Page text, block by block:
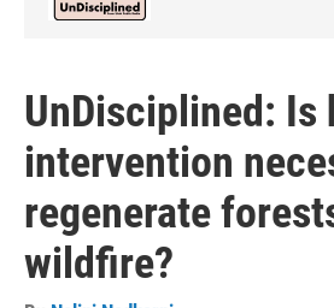
UnDisciplined: Is
intervention
regenerate
wildfire?